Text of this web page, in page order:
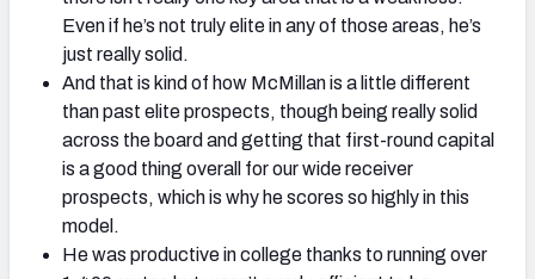
Even if he’s not truly elite in any of those areas, he’s
just really solid.
And that is kind of how McMillan is a little different
than past elite prospects, though being really solid
across the board and getting that first-round capital
is a good thing overall for our wide receiver
prospects, which is why he scores so highly in this
model.
He was productive in college thanks to running over